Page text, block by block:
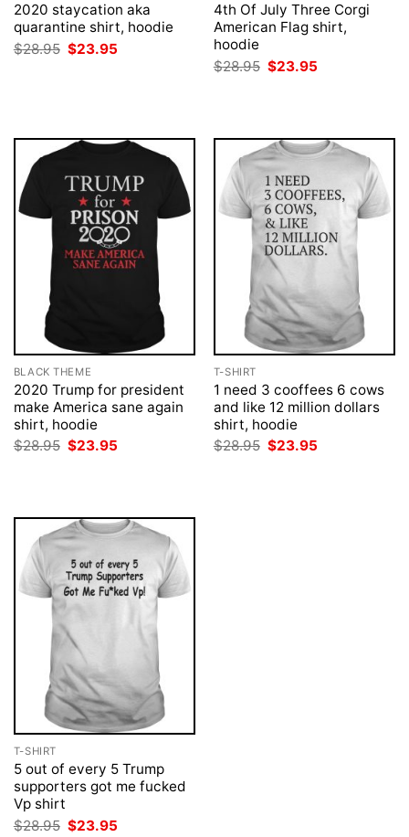
2020 staycation aka
quarantine shirt, hoodie
$28.95 Original
price
$23.95
4th Of July Three Corgi
American Flag shirt,
hoodie
$28.95 Original
price
$23.95
BLACK THEME
2020 Trump for president
make America sane again
shirt, hoodie
$28.95 Original
$23.95
T-SHIRT
1 need 3 cooffees 6 cows
and like 12 million dollars
shirt, hoodie
$28.95 Original
$23.95
T-SHIRT
5 out of every 5 Trump
supporters got me fucked
Vp shirt
$28.95 Original
$23.95